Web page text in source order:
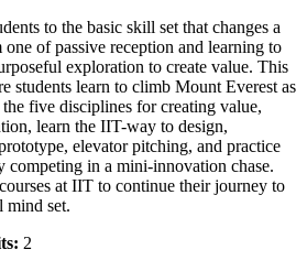
to the basic skill set that changes a
one of passive reception and learning to
exploration to create value. This
students learn to climb Mount Everest as
five disciplines for creating value,
learn the IIT-way to design,
elevator pitching, and practice
competing in a mini-innovation chase.
at IIT to continue their journey to
mind set.
2